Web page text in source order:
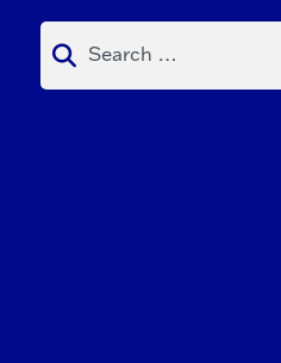
Search
for: